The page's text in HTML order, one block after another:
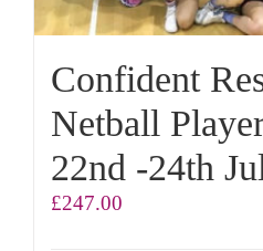
Confident
Netball
22nd -24th
£247.00